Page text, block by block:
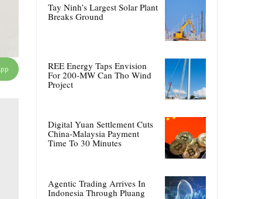
Tay Ninh’s Largest Solar Plant
Breaks Ground
REE Energy Taps Envision
For 200-MW Can Tho Wind
Project
Digital Yuan Settlement Cuts
China-Malaysia Payment
Time To 30 Minutes
Agentic Trading Arrives In
Indonesia Through Pluang